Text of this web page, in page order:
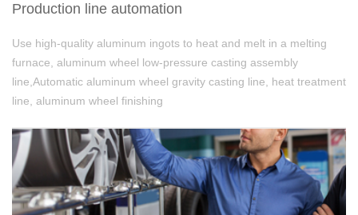
Production line automation
Use high-quality aluminum ingots to heat and melt in a melting
furnace, aluminum wheel low-pressure casting assembly
line,Automatic aluminum wheel gravity casting line, heat treatment
line, aluminum wheel finishing